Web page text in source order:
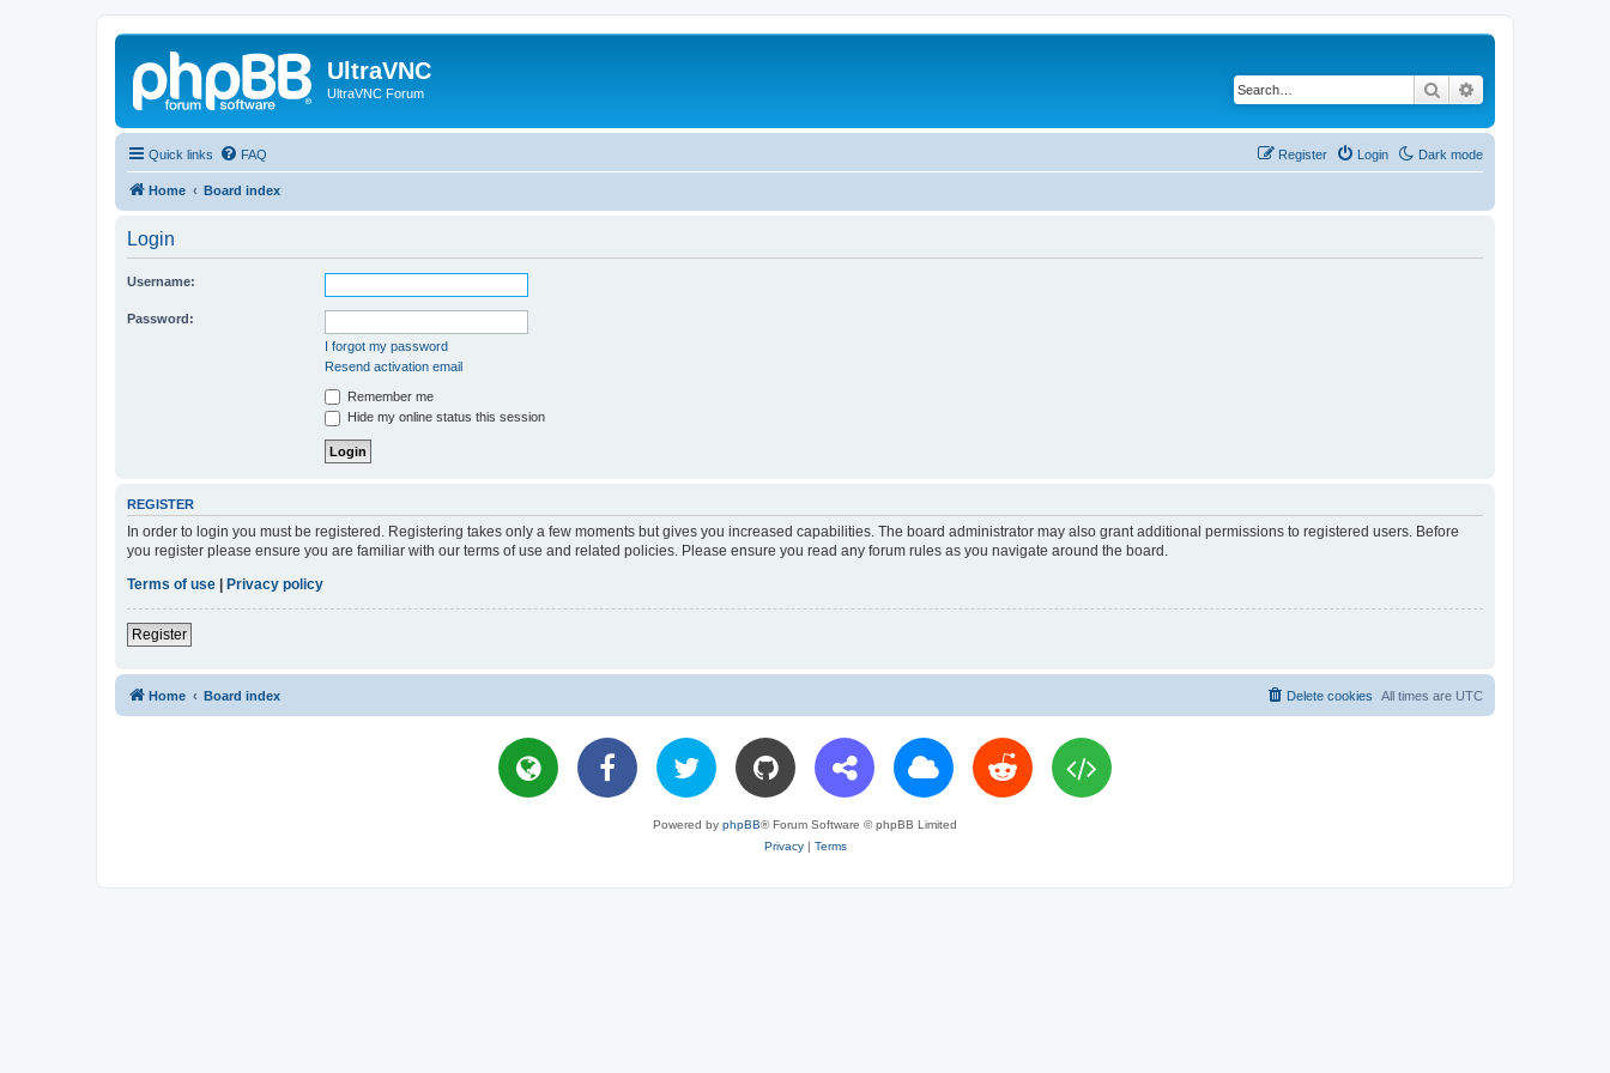
UltraVNC
UltraVNC Forum Search
Quick links Dark mode
FAQ Login
Register
Home Board index
Login
Username:
Password:
I forgot my password
Resend activation email
Remember me
Hide my online status this session
REGISTER
In order to login you must be registered. Registering takes only a few moments but gives you increased capabilities. The board administrator may also grant additional permissions to registered users. Before
you register please ensure you are familiar with our terms of use and related policies. Please ensure you read any forum rules as you navigate around the board.
Terms of use
Privacy policy
Register
Home Board index All times are UTC
Delete cookies
Powered by phpBB® Forum Software © phpBB Limited
Privacy| Terms